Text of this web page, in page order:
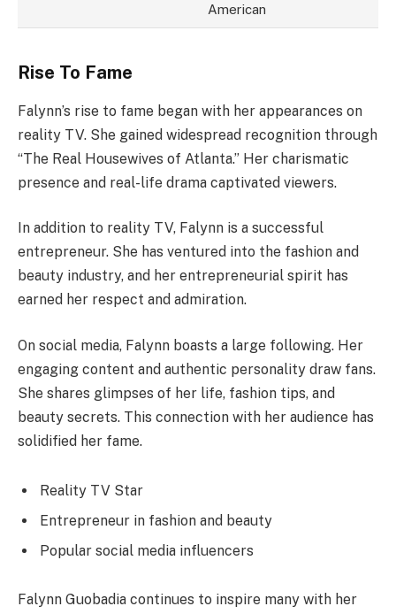
American
Rise To Fame
Falynn’s rise to fame began with her appearances on
reality TV. She gained widespread recognition through
“The Real Housewives of Atlanta.” Her charismatic
presence and real-life drama captivated viewers.
In addition to reality TV, Falynn is a successful
entrepreneur. She has ventured into the fashion and
beauty industry, and her entrepreneurial spirit has
earned her respect and admiration.
On social media, Falynn boasts a large following. Her
engaging content and authentic personality draw fans.
She shares glimpses of her life, fashion tips, and
beauty secrets. This connection with her audience has
solidified her fame.
Reality TV Star
Entrepreneur in fashion and beauty
Popular social media influencers
Falynn Guobadia continues to inspire many with her